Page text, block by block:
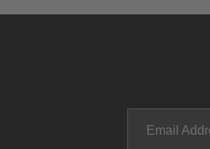
Email